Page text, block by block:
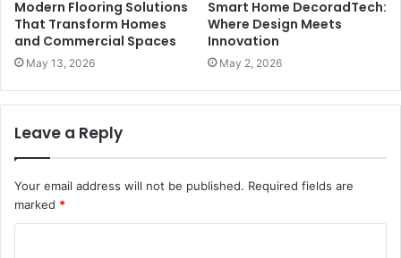
Modern Flooring Solutions
That Transform Homes
and Commercial Spaces
May 13, 2026
Smart Home DecoradTech:
Where Design Meets
Innovation
May 2, 2026
Leave a Reply
Your email address will not be published. Required fields are
marked *